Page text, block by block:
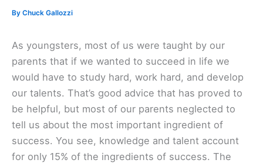
By Chuck Gallozzi
As youngsters, most of us were taught by our
parents that if we wanted to succeed in life we
would have to study hard, work hard, and develop
our talents. That’s good advice that has proved to
be helpful, but most of our parents neglected to
tell us about the most important ingredient of
success. You see, knowledge and talent account
for only 15% of the ingredients of success. The